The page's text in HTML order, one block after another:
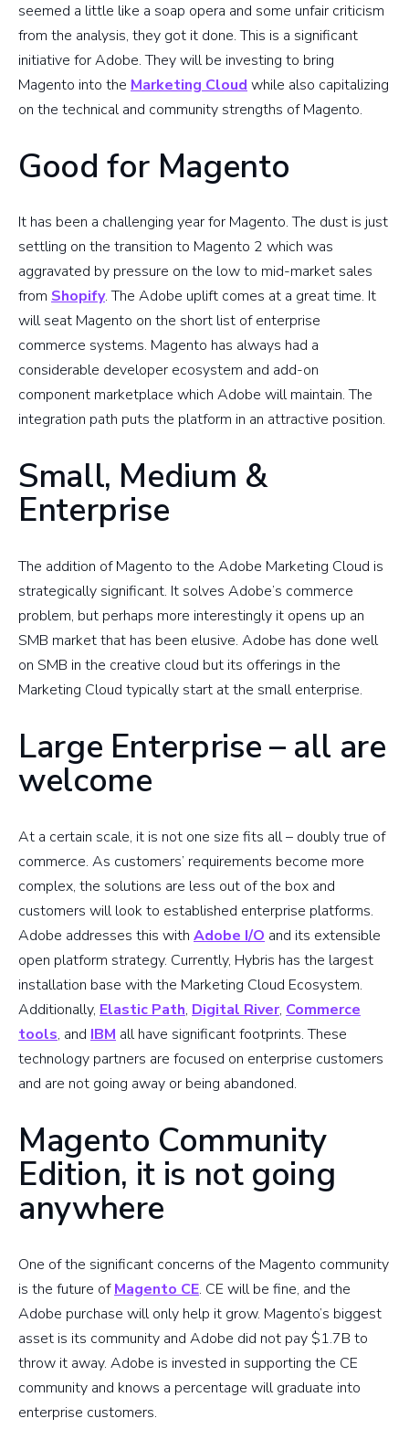
seemed a little like a soap opera and some unfair criticism
from the analysis, they got it done. This is a significant
initiative for Adobe. They will be investing to bring
Magento into the Marketing Cloud while also capitalizing
on the technical and community strengths of Magento.
Good for Magento
It has been a challenging year for Magento. The dust is just
settling on the transition to Magento 2 which was
aggravated by pressure on the low to mid-market sales
from Shopify. The Adobe uplift comes at a great time. It
will seat Magento on the short list of enterprise
commerce systems. Magento has always had a
considerable developer ecosystem and add-on
component marketplace which Adobe will maintain. The
integration path puts the platform in an attractive position.
Small, Medium &
Enterprise
The addition of Magento to the Adobe Marketing Cloud is
strategically significant. It solves Adobe’s commerce
problem, but perhaps more interestingly it opens up an
SMB market that has been elusive. Adobe has done well
on SMB in the creative cloud but its offerings in the
Marketing Cloud typically start at the small enterprise.
Large Enterprise – all are
welcome
At a certain scale, it is not one size fits all – doubly true of
commerce. As customers’ requirements become more
complex, the solutions are less out of the box and
customers will look to established enterprise platforms.
Adobe addresses this with Adobe I/O and its extensible
open platform strategy. Currently, Hybris has the largest
installation base with the Marketing Cloud Ecosystem.
Additionally, Elastic Path, Digital River, Commerce
tools, and IBM all have significant footprints. These
technology partners are focused on enterprise customers
and are not going away or being abandoned.
Magento Community
Edition, it is not going
anywhere
One of the significant concerns of the Magento community
is the future ofMagento CE. CE will be fine, and the
Adobe purchase will only help it grow. Magento’s biggest
asset is its community and Adobe did not pay $1.7B to
throw it away. Adobe is invested in supporting the CE
community and knows a percentage will graduate into
enterprise customers.